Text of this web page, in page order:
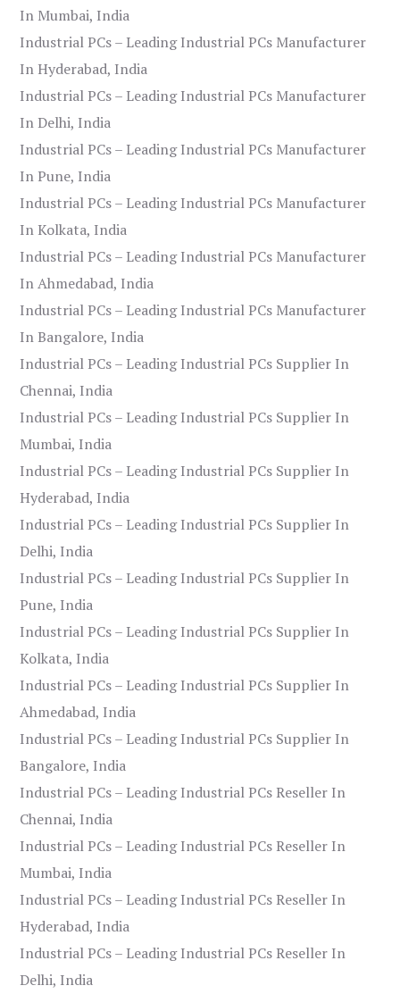
In Mumbai, India
Industrial PCs – Leading Industrial PCs Manufacturer
In Hyderabad, India
Industrial PCs – Leading Industrial PCs Manufacturer
In Delhi, India
Industrial PCs – Leading Industrial PCs Manufacturer
In Pune, India
Industrial PCs – Leading Industrial PCs Manufacturer
In Kolkata, India
Industrial PCs – Leading Industrial PCs Manufacturer
In Ahmedabad, India
Industrial PCs – Leading Industrial PCs Manufacturer
In Bangalore, India
Industrial PCs – Leading Industrial PCs Supplier In
Chennai, India
Industrial PCs – Leading Industrial PCs Supplier In
Mumbai, India
Industrial PCs – Leading Industrial PCs Supplier In
Hyderabad, India
Industrial PCs – Leading Industrial PCs Supplier In
Delhi, India
Industrial PCs – Leading Industrial PCs Supplier In
Pune, India
Industrial PCs – Leading Industrial PCs Supplier In
Kolkata, India
Industrial PCs – Leading Industrial PCs Supplier In
Ahmedabad, India
Industrial PCs – Leading Industrial PCs Supplier In
Bangalore, India
Industrial PCs – Leading Industrial PCs Reseller In
Chennai, India
Industrial PCs – Leading Industrial PCs Reseller In
Mumbai, India
Industrial PCs – Leading Industrial PCs Reseller In
Hyderabad, India
Industrial PCs – Leading Industrial PCs Reseller In
Delhi, India